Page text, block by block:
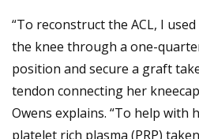
“To reconstruct the ACL, I
the knee through a one-
position and secure a graft
tendon connecting her
Owens explains. “To help with
platelet rich plasma (PRP)